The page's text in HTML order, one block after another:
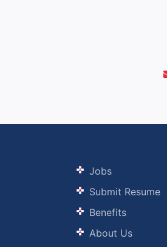
Jobs
Submit Resume
Benefits
About Us